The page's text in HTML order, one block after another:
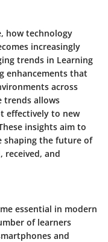
how technology
increasingly
trends in Learning
enhancements that
across
trends allows
effectively to new
insights aim to
shaping the future of
received, and
essential in modern
of learners
and